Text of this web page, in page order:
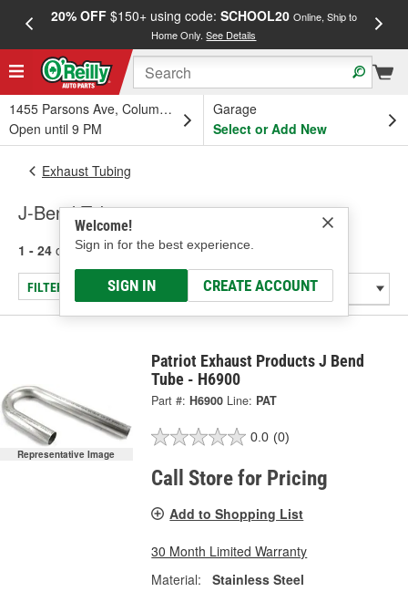
20% OFF$150+ using code: SCHOOL20 Online, Ship to
Home Only.See Details
1455 Parsons Ave, Columbus, OH
Open until 9 PM
Garage
Select or Add New
Welcome!
Sign in for the best experience.
SIGN IN CREATE ACCOUNT
Exhaust Tubing
J-Bend Tubing
1 - 24 of 48 results for J-Bend Tubing
FILTER/REFINE
Representative Image
Patriot Exhaust Products J Bend
Tube - H6900
Part #: H6900 Line: PAT
0.0 (0)
Call Store for Pricing
Add to Shopping List
30 Month Limited Warranty
Material:
Stainless Steel